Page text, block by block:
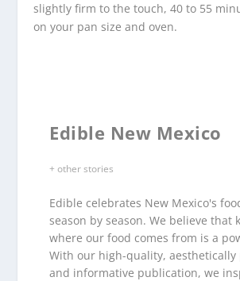
slightly firm to the touch, 40 to 55
on your pan size and oven.
Edible New Mexico
+ other stories
Edible celebrates New Mexico's
season by season. We believe that
where our food comes from is a
With our high-quality, aesthetically
and informative publication, we